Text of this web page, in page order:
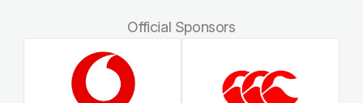
Official Sponsors